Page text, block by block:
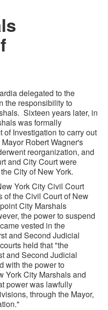
delegated to the
the responsibility to
Sixteen years later, in
was formally
Investigation to carry out
Robert Wagner's
reorganization, and
and City Court were
City of New York.
York City Civil Court
of the Civil Court of New
City Marshals
the power to suspend
vested in the
and Second Judicial
held that "the
and Second Judicial
with the power to
York City Marshals and
power was lawfully
through the Mayor,